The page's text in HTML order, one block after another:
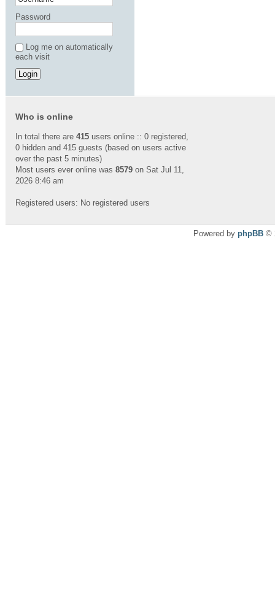
Password
Log me on automatically
each visit
Who is online
In total there are 415 users online :: 0 registered,
0 hidden and 415 guests (based on users active
over the past 5 minutes)
Most users ever online was 8579 on Sat Jul 11,
2026 8:46 am
Registered users: No registered users
Powered by phpBB ©